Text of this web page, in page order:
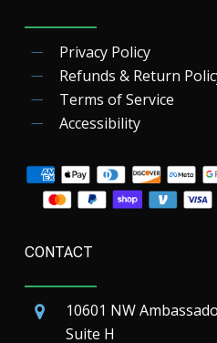
Privacy Policy
Refunds & Return
Terms of Service
Accessibility
CONTACT
10601 NW
Suite H